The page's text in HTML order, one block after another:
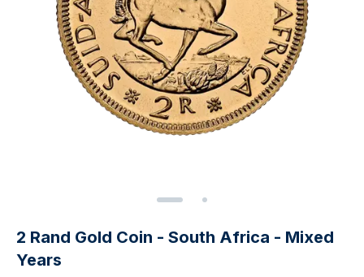
2 Rand Gold Coin - South Africa - Mixed
Years